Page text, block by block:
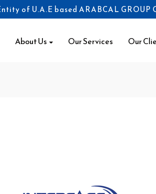
of U.A.E based ARABCAL GROUP
(current)
About Us Our Services Our